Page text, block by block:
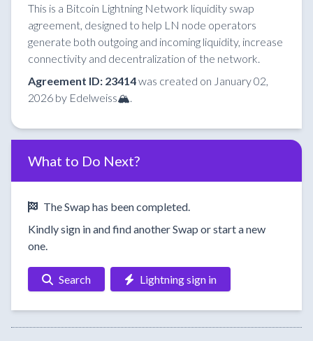
This is a Bitcoin Lightning Network liquidity swap
agreement, designed to help LN node operators
generate both outgoing and incoming liquidity, increase
connectivity and decentralization of the network.
Agreement ID: 23414was created on January 02,
2026 by Edelweiss🏔️.
What to Do Next?
The Swap has been completed.
Kindly sign in and find another Swap or start a new
one.
Search Lightning sign in